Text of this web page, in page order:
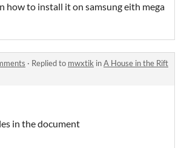
how to install it on samsung eith mega
· Replied to mwxtik inA House in the Rift
in the document